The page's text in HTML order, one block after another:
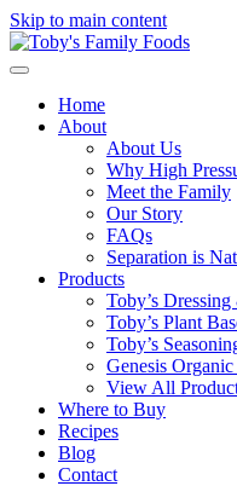
Skip to main content
Home
About
About Us
Why High
Meet the Family
Our Story
FAQs
Separation is
Products
Toby’s
Toby’s Plant
Toby’s
Genesis Organic
View All
Where to Buy
Recipes
Blog
Contact